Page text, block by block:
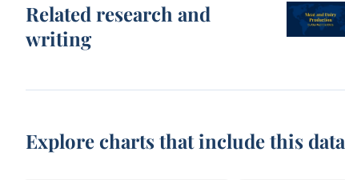
Related research and
writing
Explore charts that include this data